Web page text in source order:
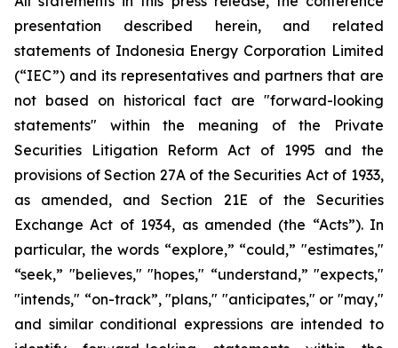
presentation described herein, and related
statements of Indonesia Energy Corporation Limited
(“IEC”) and its representatives and partners that are
not based on historical fact are "forward-looking
statements" within the meaning of the Private
Securities Litigation Reform Act of 1995 and the
provisions of Section 27A of the Securities Act of 1933,
as amended, and Section 21E of the Securities
Exchange Act of 1934, as amended (the “Acts”). In
particular, the words “explore,” “could,” "estimates,"
“seek,” "believes," "hopes," “understand,” "expects,"
"intends," “on-track”, "plans," "anticipates," or "may,"
and similar conditional expressions are intended to